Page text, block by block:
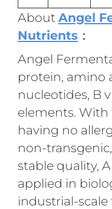
About Angel
Nutrients：
Angel
protein, amino
nucleotides, B
elements.
having no
non-
stable quality,
applied in
industrial-